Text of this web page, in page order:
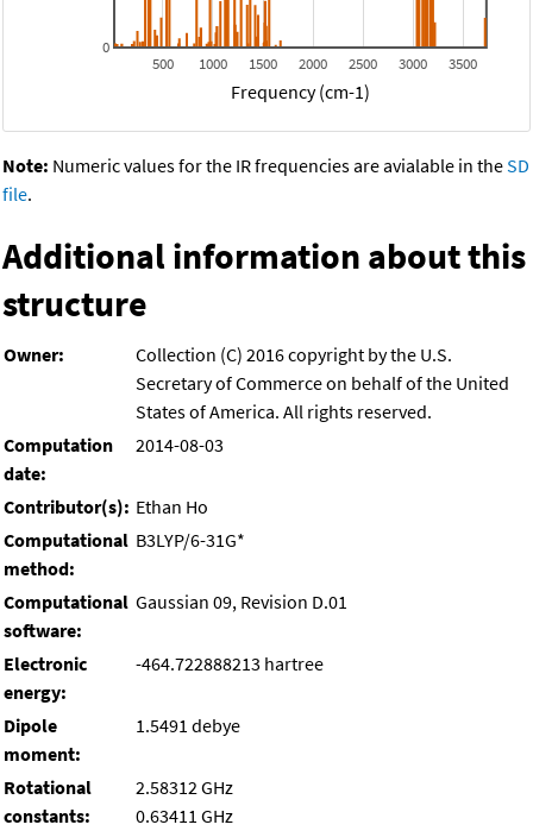
500 1000 1500 2000 2500 3000 3500
0
Frequency (cm-1)
Note: Numeric values for the IR frequencies are avialable in theSD
file.
Additional information about this
structure
Owner:
Collection (C) 2016 copyright by the U.S.
Secretary of Commerce on behalf of the United
States of America. All rights reserved.
Computation
date:
2014-08-03
Contributor(s): Ethan Ho
Computational
method:
B3LYP/6-31G*
Computational
software:
Gaussian 09, Revision D.01
Electronic
energy:
-464.722888213 hartree
Dipole
moment:
1.5491 debye
Rotational
constants:
2.58312 GHz
0.63411 GHz